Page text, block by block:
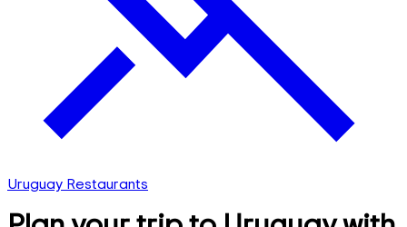
Uruguay Restaurants